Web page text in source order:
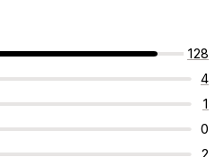
128
4
1
0
2